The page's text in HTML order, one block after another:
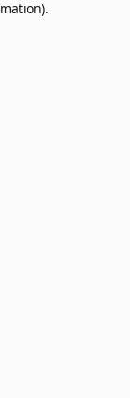
.